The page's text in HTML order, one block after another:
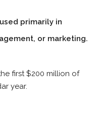
primarily in
or marketing.
first $200 million of
year.